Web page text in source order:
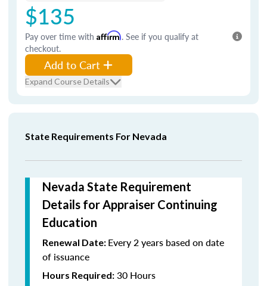
$135
Pay over time with Affirm. See if you qualify at
checkout.
Add to Cart
Expand Course Details
State Requirements For Nevada
Nevada State Requirement
Details for Appraiser Continuing
Education
Renewal Date: Every 2 years based on date
of issuance
Hours Required: 30 Hours